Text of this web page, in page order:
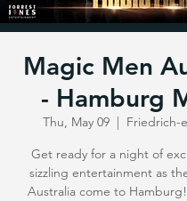
Magic Men
- Hamburg
Thu, May 09
  |
Friedrich-
Get ready for a night of
sizzling entertainment as
Australia come to